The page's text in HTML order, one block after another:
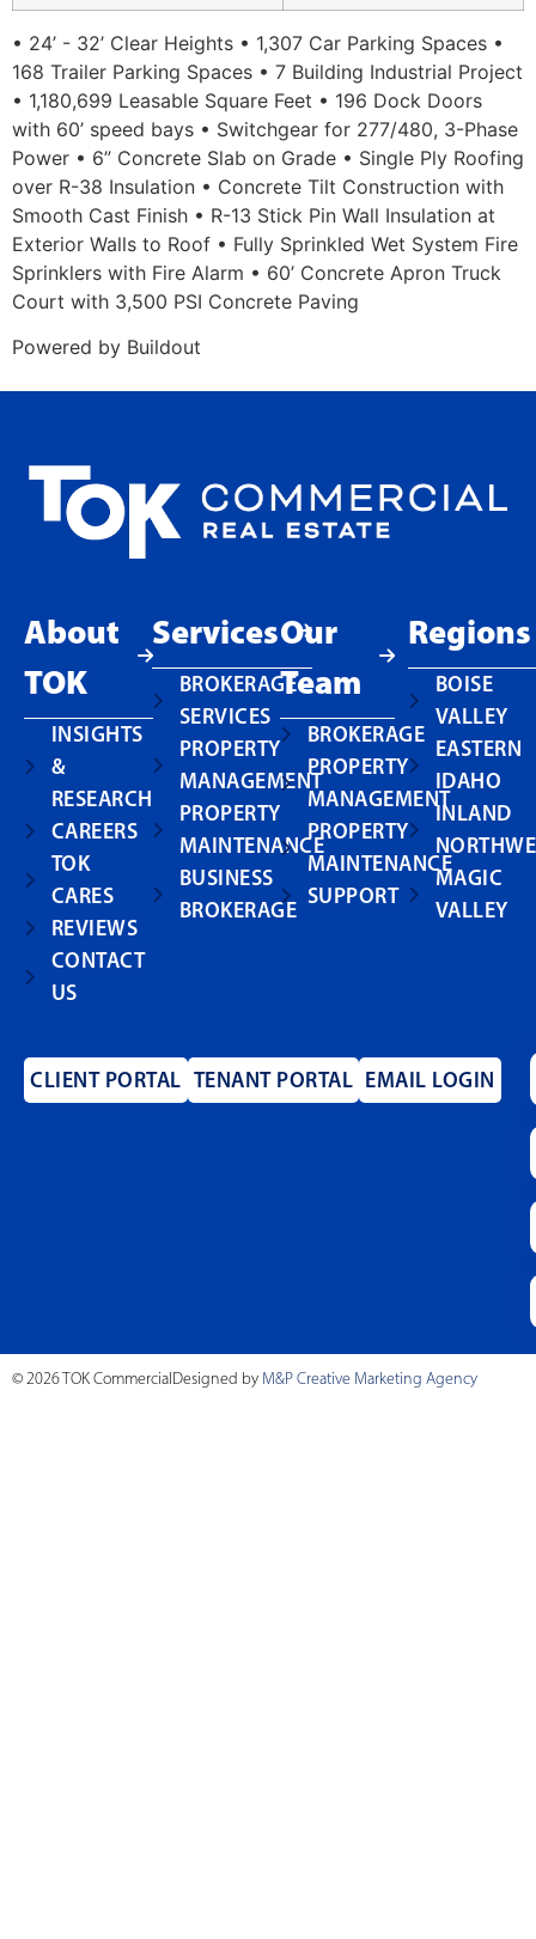
• 24’ - 32’ Clear Heights • 1,307 Car Parking Spaces •
168 Trailer Parking Spaces • 7 Building Industrial Project
• 1,180,699 Leasable Square Feet • 196 Dock Doors
with 60’ speed bays • Switchgear for 277/480, 3-Phase
Power • 6” Concrete Slab on Grade • Single Ply Roofing
over R-38 Insulation • Concrete Tilt Construction with
Smooth Cast Finish • R-13 Stick Pin Wall Insulation at
Exterior Walls to Roof • Fully Sprinkled Wet System Fire
Sprinklers with Fire Alarm • 60’ Concrete Apron Truck
Court with 3,500 PSI Concrete Paving
Powered by Buildout
About
TOK
INSIGHTS
&
RESEARCH
CAREERS
TOK
CARES
REVIEWS
CONTACT
US
Services
BROKERAGE
SERVICES
PROPERTY
MANAGEMENT
PROPERTY
MAINTENANCE
BUSINESS
BROKERAGE
Our
Team
BROKERAGE
PROPERTY
MANAGEMENT
PROPERTY
MAINTENANCE
SUPPORT
Regions
BOISE
VALLEY
EASTERN
IDAHO
INLAND
MAGIC
VALLEY
CLIENT PORTAL TENANT PORTAL EMAIL LOGIN
© 2026 TOK CommercialDesigned by M&P Creative Marketing Agency